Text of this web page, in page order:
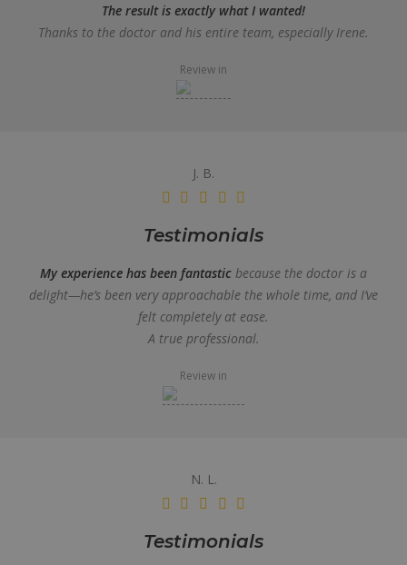
The result is exactly what I wanted!
Thanks to the doctor and his entire team, especially Irene.
Review in
J. B.
Testimonials
My experience has been fantastic because the doctor is a
delight—he’s been very approachable the whole time, and I’ve
felt completely at ease.
A true professional.
Review in
N. L.
Testimonials